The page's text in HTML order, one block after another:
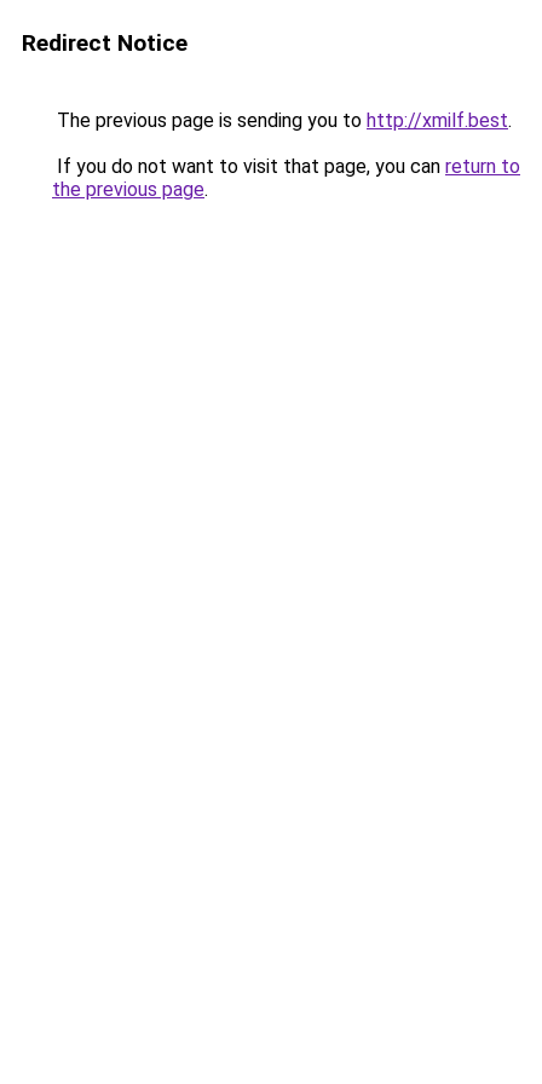
Redirect Notice
The previous page is sending you to http://xmilf.best.
If you do not want to visit that page, you can return to
the previous page.